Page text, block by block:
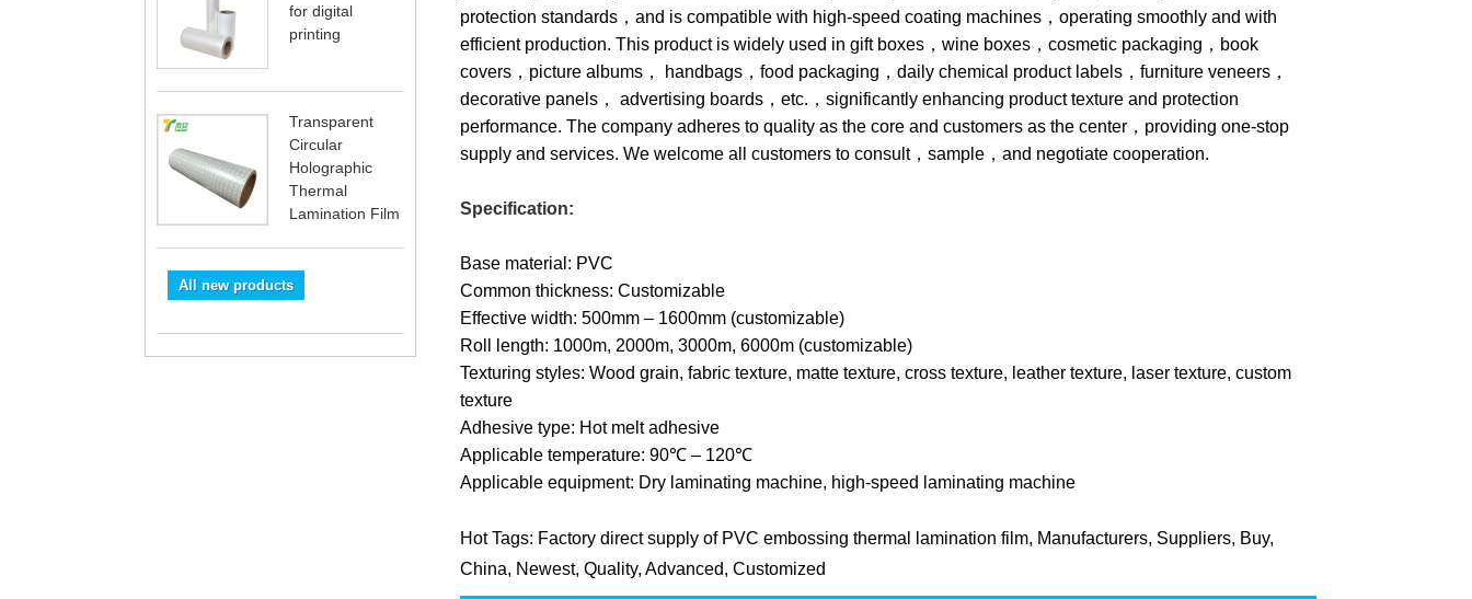
for digital
printing
Transparent
Circular
Holographic
Thermal
Lamination Film
All new products
protection standards，and is compatible with high-speed coating machines，operating smoothly and with
efficient production. This product is widely used in gift boxes，wine boxes，cosmetic packaging，book
covers，picture albums， handbags，food packaging，daily chemical product labels，furniture veneers，
decorative panels， advertising boards，etc.，significantly enhancing product texture and protection
performance. The company adheres to quality as the core and customers as the center，providing one-stop
supply and services. We welcome all customers to consult，sample，and negotiate cooperation.
Specification:
Base material: PVC
Common thickness: Customizable
Effective width: 500mm – 1600mm (customizable)
Roll length: 1000m, 2000m, 3000m, 6000m (customizable)
Texturing styles: Wood grain, fabric texture, matte texture, cross texture, leather texture, laser texture, custom
texture
Adhesive type: Hot melt adhesive
Applicable temperature: 90℃ – 120℃
Applicable equipment: Dry laminating machine, high-speed laminating machine
Hot Tags: Factory direct supply of PVC embossing thermal lamination film, Manufacturers, Suppliers, Buy,
China, Newest, Quality, Advanced, Customized